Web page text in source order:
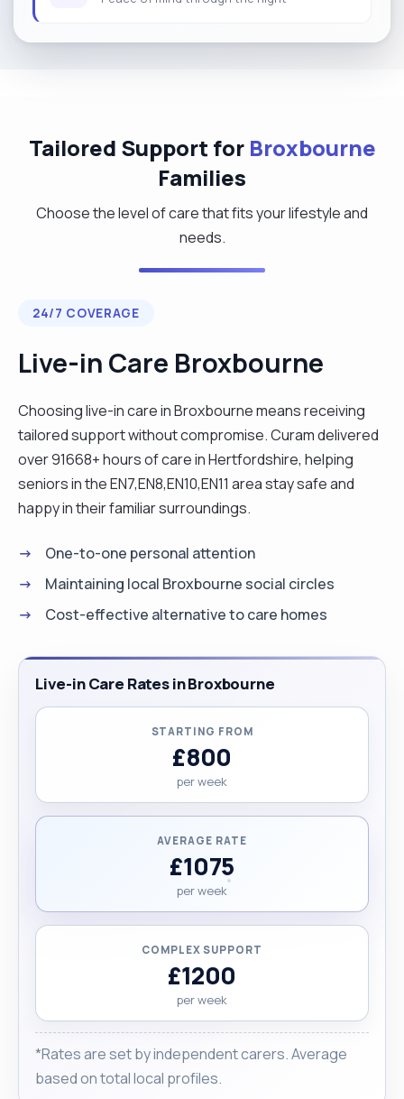
Tailored Support for Broxbourne
Families
Choose the level of care that fits your lifestyle and
needs.
24/7 COVERAGE
Live-in Care Broxbourne
Choosing live-in care in Broxbourne means receiving
tailored support without compromise. Curam delivered
over 91668+ hours of care in Hertfordshire, helping
seniors in the EN7,EN8,EN10,EN11 area stay safe and
happy in their familiar surroundings.
One-to-one personal attention
Maintaining local Broxbourne social circles
Cost-effective alternative to care homes
Live-in Care Rates in Broxbourne
STARTING FROM
£800
per week
AVERAGE RATE
£1075
per week
COMPLEX SUPPORT
£1200
per week
*Rates are set by independent carers. Average
based on total local profiles.